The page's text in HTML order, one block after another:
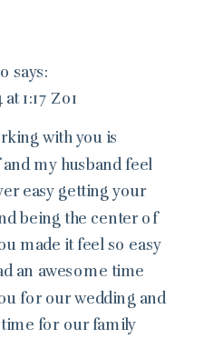
says:
1:17 Z01
with you is
my husband feel
easy getting your
being the center of
made it feel so easy
an awesome time
for our wedding and
for our family